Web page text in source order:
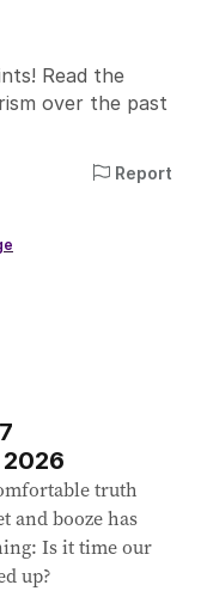
7
2026
truth
and booze has
Is it time our
up?